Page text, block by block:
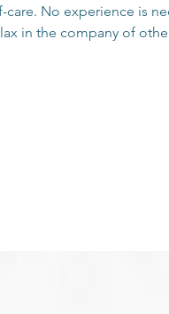
No experience is
in the company of